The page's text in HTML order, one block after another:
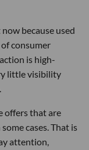
because used
consumer
is high-
little visibility
offers that are
cases. That is
attention,